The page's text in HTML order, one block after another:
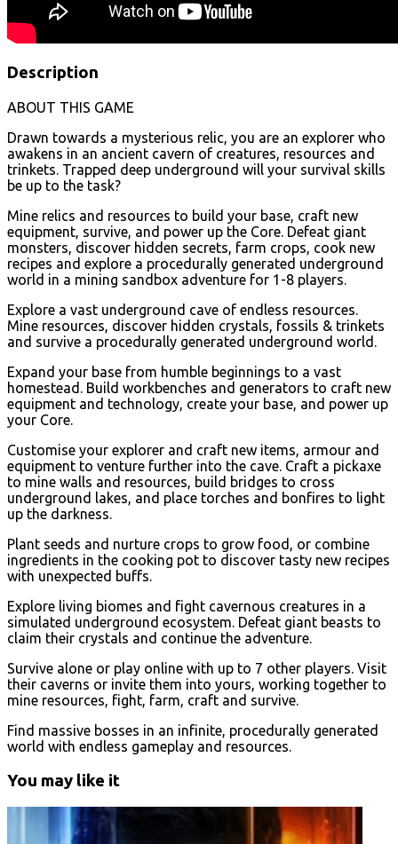
Description
ABOUT THIS GAME
Drawn towards a mysterious relic, you are an explorer who
awakens in an ancient cavern of creatures, resources and
trinkets. Trapped deep underground will your survival skills
be up to the task?
Mine relics and resources to build your base, craft new
equipment, survive, and power up the Core. Defeat giant
monsters, discover hidden secrets, farm crops, cook new
recipes and explore a procedurally generated underground
world in a mining sandbox adventure for 1-8 players.
Explore a vast underground cave of endless resources.
Mine resources, discover hidden crystals, fossils & trinkets
and survive a procedurally generated underground world.
Expand your base from humble beginnings to a vast
homestead. Build workbenches and generators to craft new
equipment and technology, create your base, and power up
your Core.
Customise your explorer and craft new items, armour and
equipment to venture further into the cave. Craft a pickaxe
to mine walls and resources, build bridges to cross
underground lakes, and place torches and bonfires to light
up the darkness.
Plant seeds and nurture crops to grow food, or combine
ingredients in the cooking pot to discover tasty new recipes
with unexpected buffs.
Explore living biomes and fight cavernous creatures in a
simulated underground ecosystem. Defeat giant beasts to
claim their crystals and continue the adventure.
Survive alone or play online with up to 7 other players. Visit
their caverns or invite them into yours, working together to
mine resources, fight, farm, craft and survive.
Find massive bosses in an infinite, procedurally generated
world with endless gameplay and resources.
You may like it